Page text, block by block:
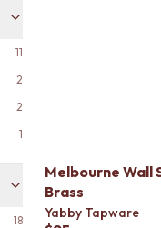
11
2
2
1
18
Melbourne Wall
Brass
Yabby Tapware